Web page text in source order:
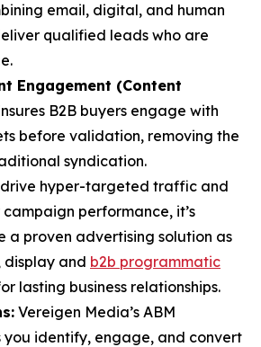
email, digital, and human
qualified leads who are
Engagement (Content
B2B buyers engage with
before validation, removing the
syndication.
drive hyper-targeted traffic and
performance, it’s
a proven advertising solution as
display and b2b programmatic
lasting business relationships.
Vereigen Media’s ABM
you identify, engage, and convert